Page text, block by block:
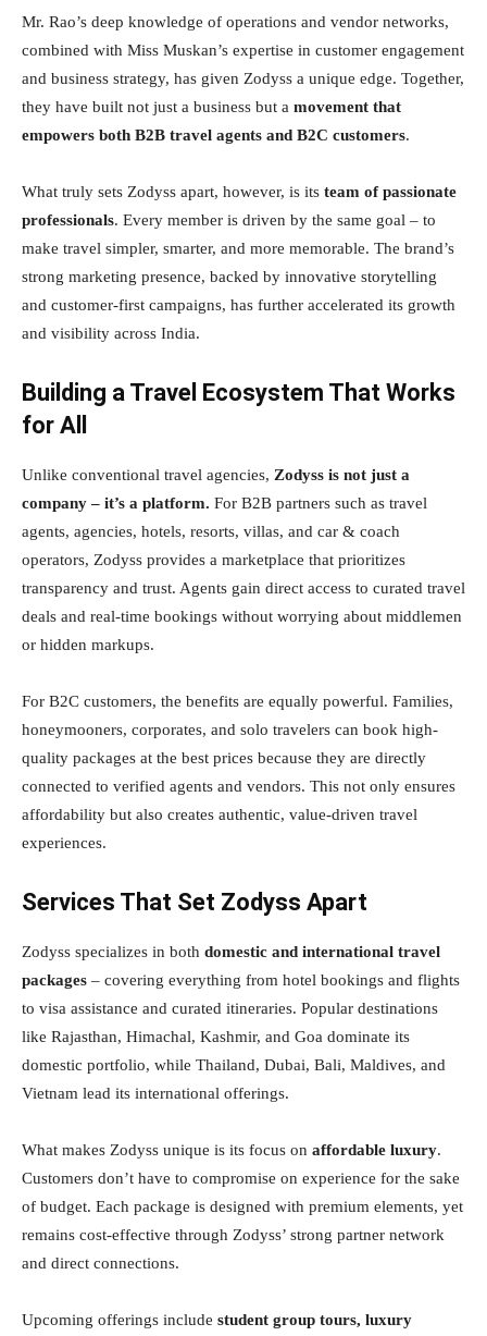
Mr. Rao’s deep knowledge of operations and vendor networks,
combined with Miss Muskan’s expertise in customer engagement
and business strategy, has given Zodyss a unique edge. Together,
they have built not just a business but a movement that
empowers both B2B travel agents and B2C customers.
What truly sets Zodyss apart, however, is its team of passionate
professionals. Every member is driven by the same goal – to
make travel simpler, smarter, and more memorable. The brand’s
strong marketing presence, backed by innovative storytelling
and customer-first campaigns, has further accelerated its growth
and visibility across India.
Building a Travel Ecosystem That Works
for All
Unlike conventional travel agencies, Zodyss is not just a
company – it’s a platform. For B2B partners such as travel
agents, agencies, hotels, resorts, villas, and car & coach
operators, Zodyss provides a marketplace that prioritizes
transparency and trust. Agents gain direct access to curated travel
deals and real-time bookings without worrying about middlemen
or hidden markups.
For B2C customers, the benefits are equally powerful. Families,
honeymooners, corporates, and solo travelers can book high-
quality packages at the best prices because they are directly
connected to verified agents and vendors. This not only ensures
affordability but also creates authentic, value-driven travel
experiences.
Services That Set Zodyss Apart
Zodyss specializes in both domestic and international travel
packages – covering everything from hotel bookings and flights
to visa assistance and curated itineraries. Popular destinations
like Rajasthan, Himachal, Kashmir, and Goa dominate its
domestic portfolio, while Thailand, Dubai, Bali, Maldives, and
Vietnam lead its international offerings.
What makes Zodyss unique is its focus on affordable luxury.
Customers don’t have to compromise on experience for the sake
of budget. Each package is designed with premium elements, yet
remains cost-effective through Zodyss’ strong partner network
and direct connections.
Upcoming offerings include student group tours, luxury